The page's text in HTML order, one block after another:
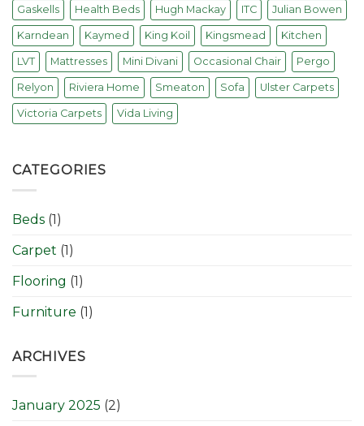
Gaskells Health Beds Hugh Mackay ITC Julian Bowen
Karndean Kaymed King Koil Kingsmead Kitchen
LVT Mattresses Mini Divani Occasional Chair Pergo
Relyon Riviera Home Smeaton Sofa Ulster Carpets
Victoria Carpets Vida Living
CATEGORIES
Beds (1)
Carpet (1)
Flooring (1)
Furniture (1)
ARCHIVES
January 2025 (2)